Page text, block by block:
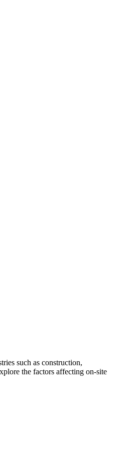
such as construction,
the factors affecting on-site